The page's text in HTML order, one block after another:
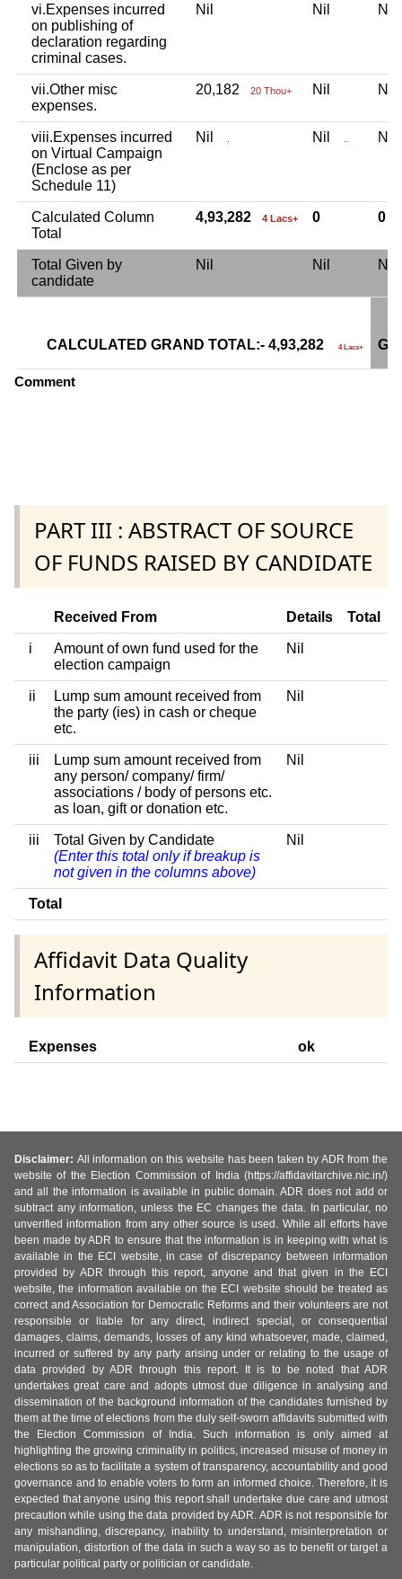
vi.Expenses incurred
on publishing of
declaration regarding
criminal cases.
Nil Nil
vii.Other misc
expenses.
20,182 20 Thou+ Nil
viii.Expenses incurred
on Virtual Campaign
(Enclose as per
Schedule 11)
Nil Nil
Calculated Column
Total
4,93,282 4 Lacs+ 0 0
Total Given by
candidate
Nil Nil
CALCULATED GRAND TOTAL:- 4,93,282 4 Lacs+
Comment
PART III : ABSTRACT OF SOURCE
OF FUNDS RAISED BY CANDIDATE
Received From Details Total
i
Amount of own fund used for the
election campaign
Nil
ii
Lump sum amount received from
the party (ies) in cash or cheque
etc.
Nil
iii
Lump sum amount received from
any person/ company/ firm/
associations / body of persons etc.
as loan, gift or donation etc.
Nil
iii
Total Given by Candidate
(Enter this total only if breakup is
not given in the columns above)
Nil
Total
Affidavit Data Quality
Information
Expenses ok
Disclaimer: All information on this website has been taken by ADR from the
website of the Election Commission of India (https://affidavitarchive.nic.in/)
and all the information is available in public domain. ADR does not add or
subtract any information, unless the EC changes the data. In particular, no
unverified information from any other source is used. While all efforts have
been made by ADR to ensure that the information is in keeping with what is
available in the ECI website, in case of discrepancy between information
provided by ADR through this report, anyone and that given in the ECI
website, the information available on the ECI website should be treated as
correct and Association for Democratic Reforms and their volunteers are not
responsible or liable for any direct, indirect special, or consequential
damages, claims, demands, losses of any kind whatsoever, made, claimed,
incurred or suffered by any party arising under or relating to the usage of
data provided by ADR through this report. It is to be noted that ADR
undertakes great care and adopts utmost due diligence in analysing and
dissemination of the background information of the candidates furnished by
them at the time of elections from the duly self-sworn affidavits submitted with
the Election Commission of India. Such information is only aimed at
highlighting the growing criminality in politics, increased misuse of money in
elections so as to facilitate a system of transparency, accountability and good
governance and to enable voters to form an informed choice. Therefore, it is
expected that anyone using this report shall undertake due care and utmost
precaution while using the data provided by ADR. ADR is not responsible for
any mishandling, discrepancy, inability to understand, misinterpretation or
manipulation, distortion of the data in such a way so as to benefit or target a
particular political party or politician or candidate.